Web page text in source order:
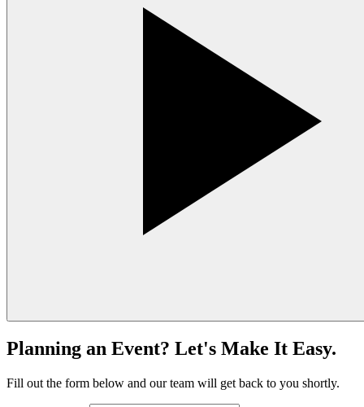
Planning an Event? Let's Make It Easy.
Fill out the form below and our team will get back to you shortly.